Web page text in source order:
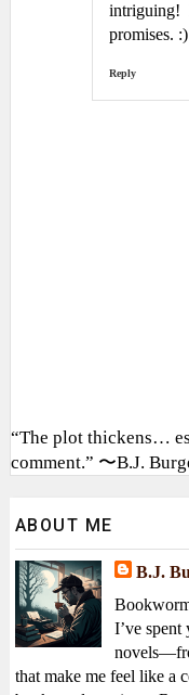
intriguing!
promises. :)
Reply
“The plot thickens…
comment.” 〜B.J.
ABOUT ME
B.J.
I’ve spent
that make me feel like a